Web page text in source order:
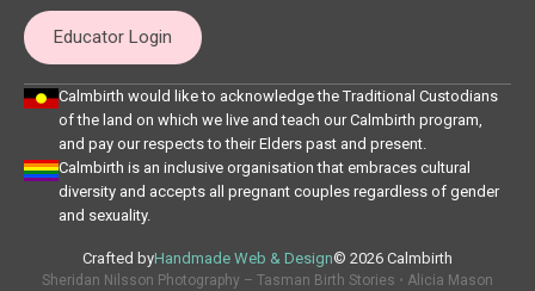
Educator Login
Calmbirth would like to acknowledge the Traditional Custodians
of the land on which we live and teach our Calmbirth program,
and pay our respects to their Elders past and present.
Calmbirth is an inclusive organisation that embraces cultural
diversity and accepts all pregnant couples regardless of gender
and sexuality.
Crafted byHandmade Web & Design© 2026 Calmbirth
Sheridan Nilsson Photography – Tasman Birth Stories • Alicia Mason